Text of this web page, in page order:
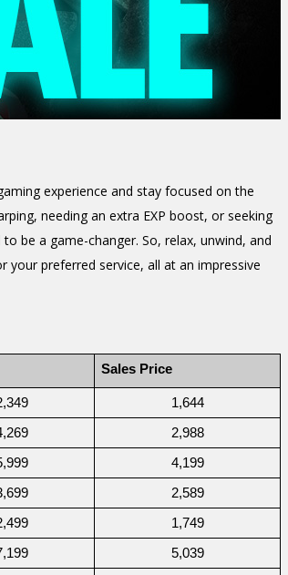
experience and stay focused on the
needing an extra EXP boost, or seeking
be a game-changer. So, relax, unwind, and
preferred service, all at an impressive
Sales Price
1,644
2,988
4,199
2,589
1,749
5,039